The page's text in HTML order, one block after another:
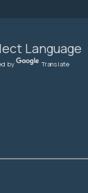
by Translate